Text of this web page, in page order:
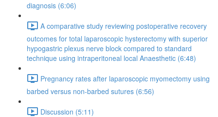
diagnosis (6:06)
A comparative study reviewing postoperative recovery
outcomes for total laparoscopic hysterectomy with superior
hypogastric plexus nerve block compared to standard
technique using intraperitoneal local Anaesthetic (6:48)
Pregnancy rates after laparoscopic myomectomy using
barbed versus non-barbed sutures (6:56)
Discussion (5:11)